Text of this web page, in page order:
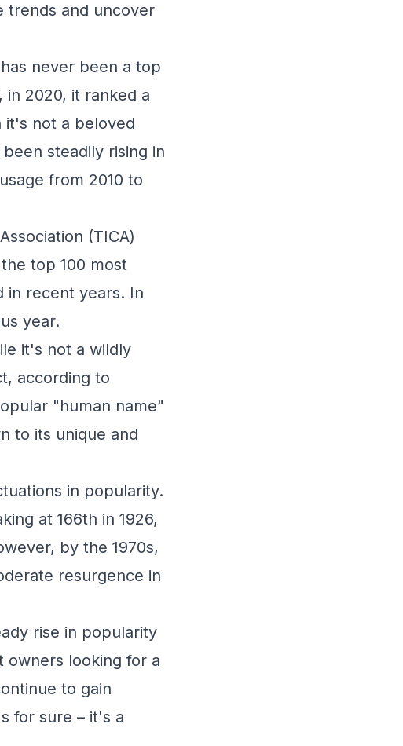
trends and uncover
never been a top
2020, it ranked a
it's not a beloved
steadily rising in
from 2010 to
(TICA)
top 100 most
in recent years. In
year.
it's not a wildly
according to
"human name"
to its unique and
in popularity.
at 166th in 1926,
by the 1970s,
resurgence in
rise in popularity
owners looking for a
to gain
for sure – it's a